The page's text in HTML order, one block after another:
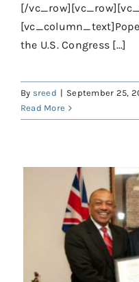
[/
the U.S. Congress [...]
By sreed | September 25,
Read More